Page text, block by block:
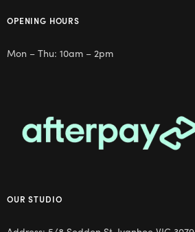
OPENING HOURS
Mon – Thu: 10am – 2pm
OUR STUDIO